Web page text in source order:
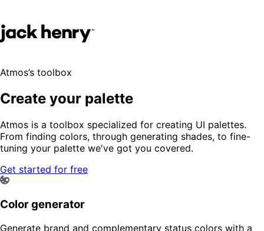
Atmos’s toolbox
Create your palette
Atmos is a toolbox specialized for creating UI palettes.
From finding colors, through generating shades, to fine-
tuning your palette we've got you covered.
Get started for free
Color generator
Generate brand and complementary status colors with a